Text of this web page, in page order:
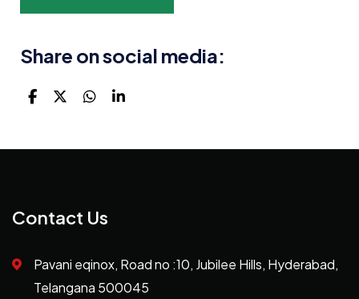
Share on social media:
Contact Us
Pavani eqinox, Road no :10, Jubilee Hills, Hyderabad,
Telangana 500045